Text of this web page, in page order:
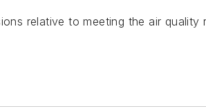
relative to meeting the air quality